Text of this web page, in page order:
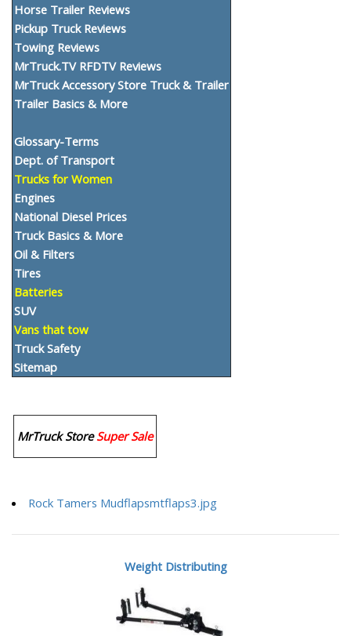
Horse Trailer Reviews
Pickup Truck Reviews
Towing Reviews
MrTruck.TV RFDTV Reviews
MrTruck Accessory Store Truck & Trailer
Trailer Basics & More
Glossary-Terms
Dept. of Transport
Trucks for Women
Engines
National Diesel Prices
Truck Basics & More
Oil & Filters
Tires
Batteries
SUV
Vans that tow
Truck Safety
Sitemap
MrTruck Store Super Sale
Rock Tamers Mudflapsmtflaps3.jpg
Weight Distributing